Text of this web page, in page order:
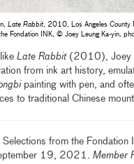
Late Rabbit, 2010, Los Angeles County
Fondation INK, © Joey Leung Ka-yin,
likeLate Rabbit(2010), Joey
from ink art history,
painting with pen, and
to traditional Chinese
Selections from the Fondation
19, 2021. Member